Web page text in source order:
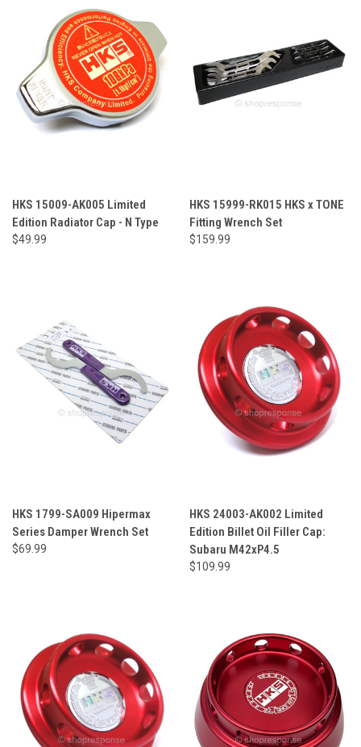
HKS 15009-AK005 Limited
Edition Radiator Cap - N Type
$49.99
HKS 15999-RK015 HKS x TONE
Fitting Wrench Set
$159.99
HKS 1799-SA009 Hipermax
Series Damper Wrench Set
$69.99
HKS 24003-AK002 Limited
Edition Billet Oil Filler Cap:
Subaru M42xP4.5
$109.99